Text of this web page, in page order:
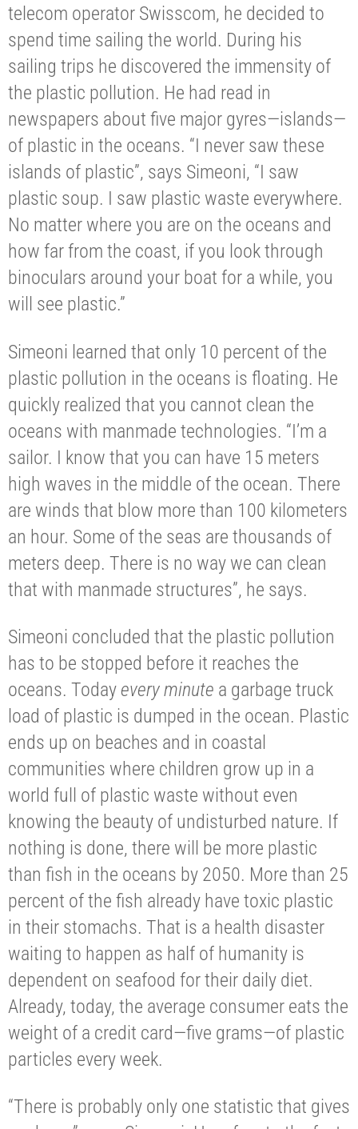
telecom operator Swisscom, he decided to
spend time sailing the world. During his
sailing trips he discovered the immensity of
the plastic pollution. He had read in
newspapers about five major gyres—islands—
of plastic in the oceans. “I never saw these
islands of plastic”, says Simeoni, “I saw
plastic soup. I saw plastic waste everywhere.
No matter where you are on the oceans and
how far from the coast, if you look through
binoculars around your boat for a while, you
will see plastic.”
Simeoni learned that only 10 percent of the
plastic pollution in the oceans is floating. He
quickly realized that you cannot clean the
oceans with manmade technologies. “I’m a
sailor. I know that you can have 15 meters
high waves in the middle of the ocean. There
are winds that blow more than 100 kilometers
an hour. Some of the seas are thousands of
meters deep. There is no way we can clean
that with manmade structures”, he says.
Simeoni concluded that the plastic pollution
has to be stopped before it reaches the
oceans. Today every minute a garbage truck
load of plastic is dumped in the ocean. Plastic
ends up on beaches and in coastal
communities where children grow up in a
world full of plastic waste without even
knowing the beauty of undisturbed nature. If
nothing is done, there will be more plastic
than fish in the oceans by 2050. More than 25
percent of the fish already have toxic plastic
in their stomachs. That is a health disaster
waiting to happen as half of humanity is
dependent on seafood for their daily diet.
Already, today, the average consumer eats the
weight of a credit card—five grams—of plastic
particles every week.
“There is probably only one statistic that gives